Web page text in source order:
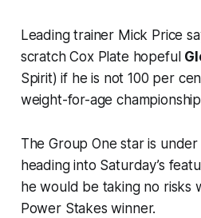
Leading trainer Mick Price
scratch Cox Plate hopeful
Spirit) if he is not 100 per
weight-for-age
The Group One star is
heading into Saturday’s
he would be taking no risks
Power Stakes winner.